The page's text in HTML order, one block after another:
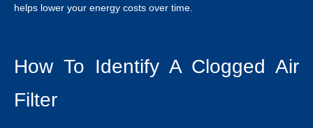
helps lower your energy costs over time.
How To Identify A Clogged Air
Filter